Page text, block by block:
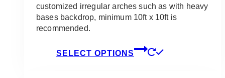
customized irregular arches such as with heavy
bases backdrop, minimum 10ft x 10ft is
recommended.
SELECT OPTIONS